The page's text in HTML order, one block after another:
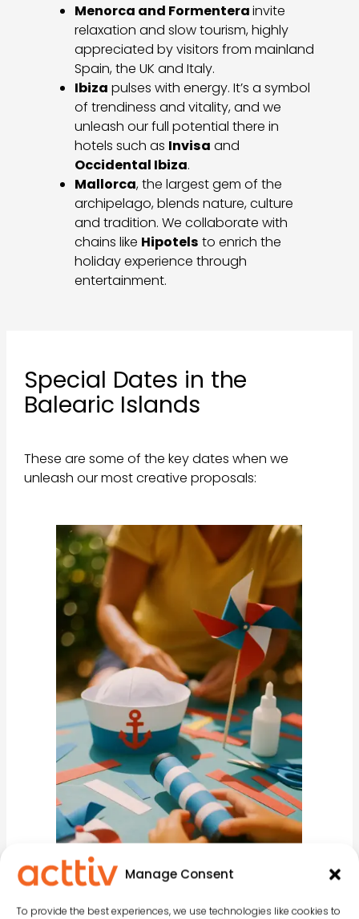
Manage Consent
To provide the best experiences, we use technologies like cookies to
Menorca and Formenterainvite
relaxation and slow tourism, highly
appreciated by visitors from mainland
Spain, the UK and Italy.
Ibiza pulses with energy. It’s a symbol
of trendiness and vitality, and we
unleash our full potential there in
hotels such as Invisa and
Occidental Ibiza.
Mallorca, the largest gem of the
archipelago, blends nature, culture
and tradition. We collaborate with
chains like Hipotels to enrich the
holiday experience through
entertainment.
Special Dates in the
Balearic Islands
These are some of the key dates when we
unleash our most creative proposals: